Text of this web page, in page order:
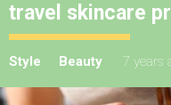
travel skincare
Style Beauty 7 years